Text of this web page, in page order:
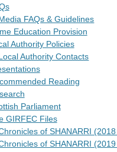
FAQs & Guidelines
Education Provision
Authority Policies
Authority Contacts
Reading
Parliament
GIRFEC Files
of SHANARRI
of SHANARRI